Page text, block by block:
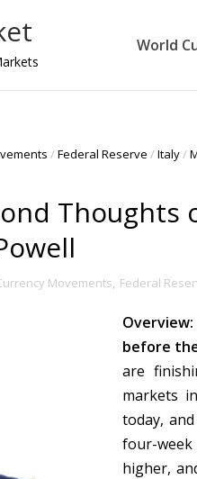
World
/Federal Reserve /Italy/
Thoughts
Movements, Federal
before
are
markets
today,
four-
higher,